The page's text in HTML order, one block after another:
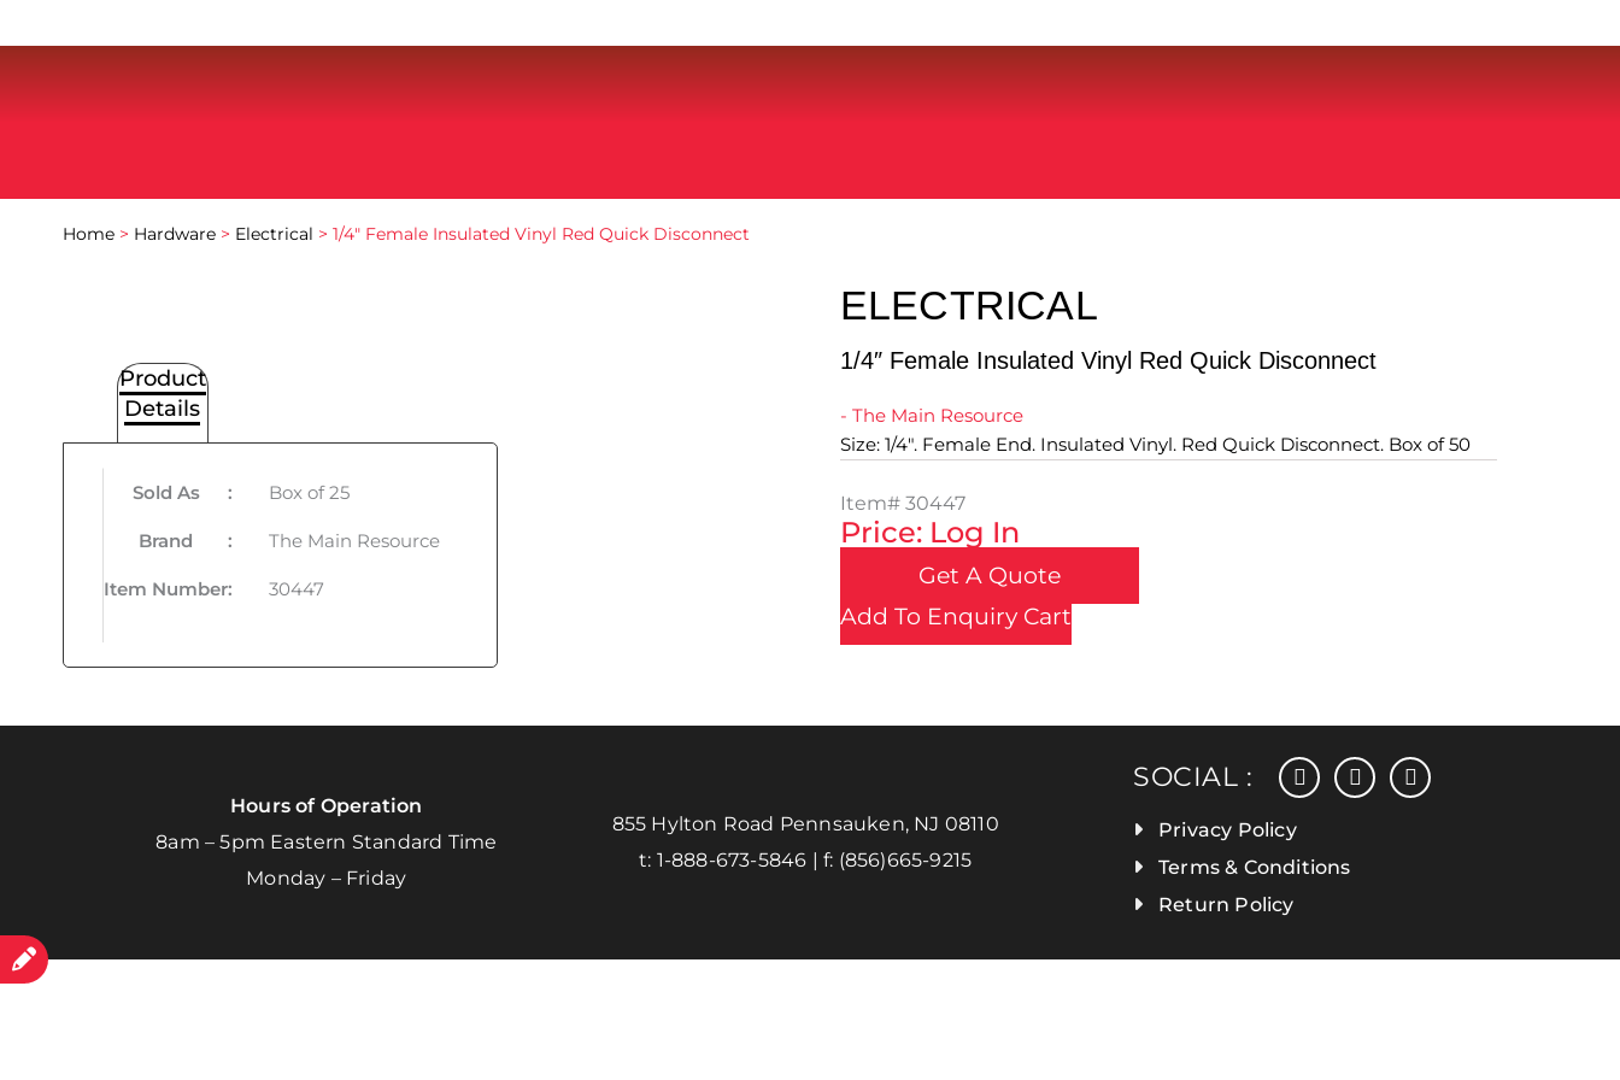
Home > Hardware > Electrical > 1/4″ Female Insulated Vinyl Red Quick Disconnect
ELECTRICAL
1/4″ Female Insulated Vinyl Red Quick Disconnect
- The Main Resource
Size: 1/4". Female End. Insulated Vinyl. Red Quick Disconnect. Box of 50
Item# 30447
Price: Log In
Get A Quote
Add To Enquiry Cart
Product
Details
Sold As : Box of 25
Brand : The Main Resource
Item Number: 30447
Hours of Operation
8am – 5pm Eastern Standard Time
Monday – Friday
855 Hylton Road Pennsauken, NJ 08110
t: 1-888-673-5846 | f: (856)665-9215
SOCIAL : facebookinstagram
linkedin
Privacy Policy
Terms & Conditions
Return Policy